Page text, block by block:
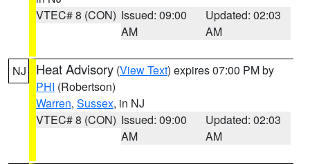
VTEC# 8 (CON) Issued: 09:00
AM
Updated: 02:03
AM
NJ Heat Advisory (View Text) expires 07:00 PM by
PHI (Robertson)
Warren, Sussex, in NJ
VTEC# 8 (CON) Issued: 09:00
AM
Updated: 02:03
AM